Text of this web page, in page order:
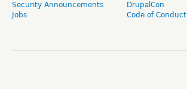
Security Announcements
Jobs
DrupalCon
Code of Conduct